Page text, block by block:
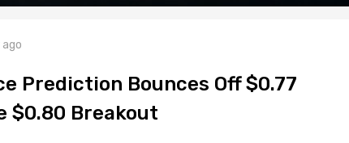
ago
Prediction Bounces Off $0.77
$0.80 Breakout